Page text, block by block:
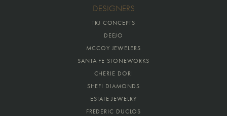
DESIGNERS
TRJ CONCEPTS
DEEJO
MCCOY JEWELERS
SANTA FE STONEWORKS
CHERIE DORI
SHEFI DIAMONDS
ESTATE JEWELRY
FREDERIC DUCLOS